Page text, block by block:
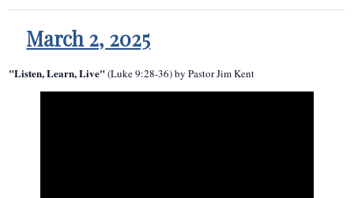
March 2, 2025
"Listen, Learn, Live" (Luke 9:28-36) by Pastor Jim Kent